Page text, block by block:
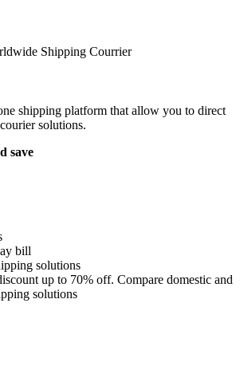
Shipping Courrier
shipping platform that allow you to direct
solutions.
save
bill
solutions
up to 70% off. Compare domestic and
solutions